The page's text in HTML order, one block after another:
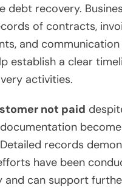
debt recovery.
of contracts,
and
establish a clear
activities.
not paid
records
have been
and can support